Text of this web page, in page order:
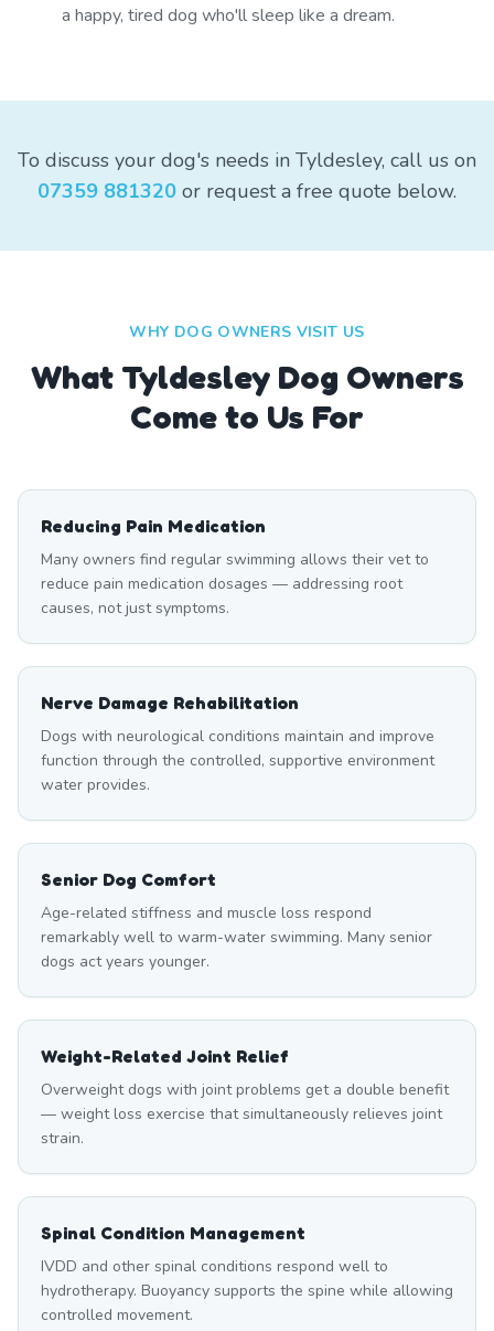
a happy, tired dog who'll sleep like a dream.
To discuss your dog's needs in Tyldesley, call us on
07359 881320 or request a free quote below.
WHY DOG OWNERS VISIT US
What TyldesleyDog Owners
Come to Us For
Reducing Pain Medication
Many owners find regular swimming allows their vet to
reduce pain medication dosages — addressing root
causes, not just symptoms.
Nerve Damage Rehabilitation
Dogs with neurological conditions maintain and improve
function through the controlled, supportive environment
water provides.
Senior Dog Comfort
Age-related stiffness and muscle loss respond
remarkably well to warm-water swimming. Many senior
dogs act years younger.
Weight-Related Joint Relief
Overweight dogs with joint problems get a double benefit
— weight loss exercise that simultaneously relieves joint
strain.
Spinal Condition Management
IVDD and other spinal conditions respond well to
hydrotherapy. Buoyancy supports the spine while allowing
controlled movement.